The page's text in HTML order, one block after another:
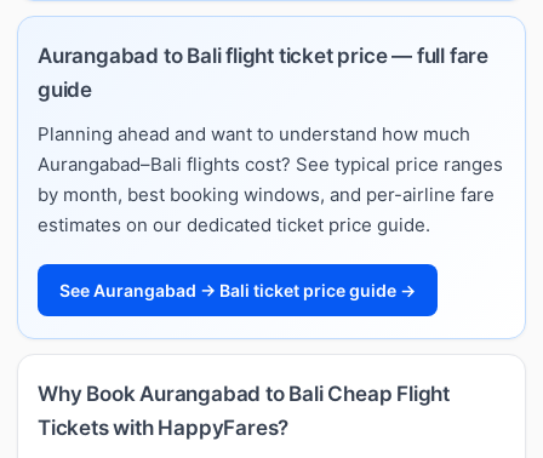
Aurangabad to Bali flight ticket price — full fare
guide
Planning ahead and want to understand how much
Aurangabad–Bali flights cost? See typical price ranges
by month, best booking windows, and per-airline fare
estimates on our dedicated ticket price guide.
See Aurangabad → Bali ticket price guide →
Why Book Aurangabad to Bali Cheap Flight
Tickets with HappyFares?